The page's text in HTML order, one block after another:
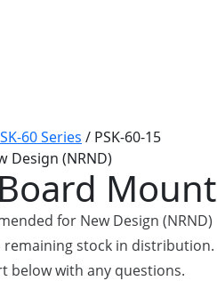
60 Series / PSK-60-15
Design (NRND)
Board Mount
for New Design (NRND)
stock in distribution.
below with any questions.